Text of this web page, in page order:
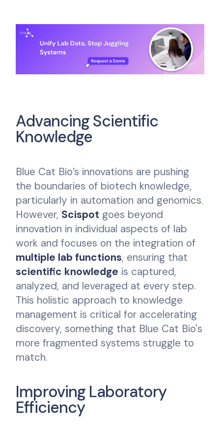
Advancing Scientific
Knowledge
Blue Cat Bio’s innovations are pushing
the boundaries of biotech knowledge,
particularly in automation and genomics.
However, Scispot goes beyond
innovation in individual aspects of lab
work and focuses on the integration of
multiple lab functions, ensuring that
scientific knowledge is captured,
analyzed, and leveraged at every step.
This holistic approach to knowledge
management is critical for accelerating
discovery, something that Blue Cat Bio's
more fragmented systems struggle to
match.
Improving Laboratory
Efficiency